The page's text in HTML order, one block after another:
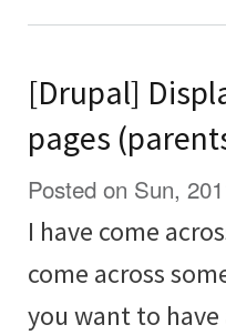
[Drupal]
pages
Posted on Sun,
I have come
come across
you want to